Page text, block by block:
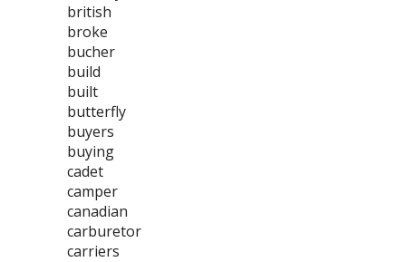
british
broke
bucher
build
built
butterfly
buyers
buying
cadet
camper
canadian
carburetor
carriers